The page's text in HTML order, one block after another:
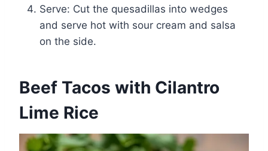
Serve: Cut the quesadillas into wedges
and serve hot with sour cream and salsa
on the side.
Beef Tacos with Cilantro
Lime Rice